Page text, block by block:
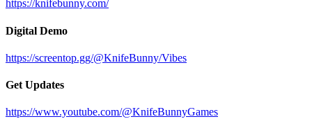
https://knifebunny.com/
Digital Demo
https://screentop.gg/@KnifeBunny/Vibes
Get Updates
https://www.youtube.com/@KnifeBunnyGames